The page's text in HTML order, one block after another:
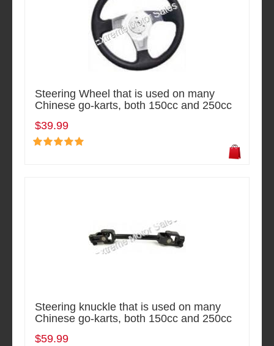
Steering Wheel that is used on many
Chinese go-karts, both 150cc and 250cc
$39.99
Steering knuckle that is used on many
Chinese go-karts, both 150cc and 250cc
$59.99